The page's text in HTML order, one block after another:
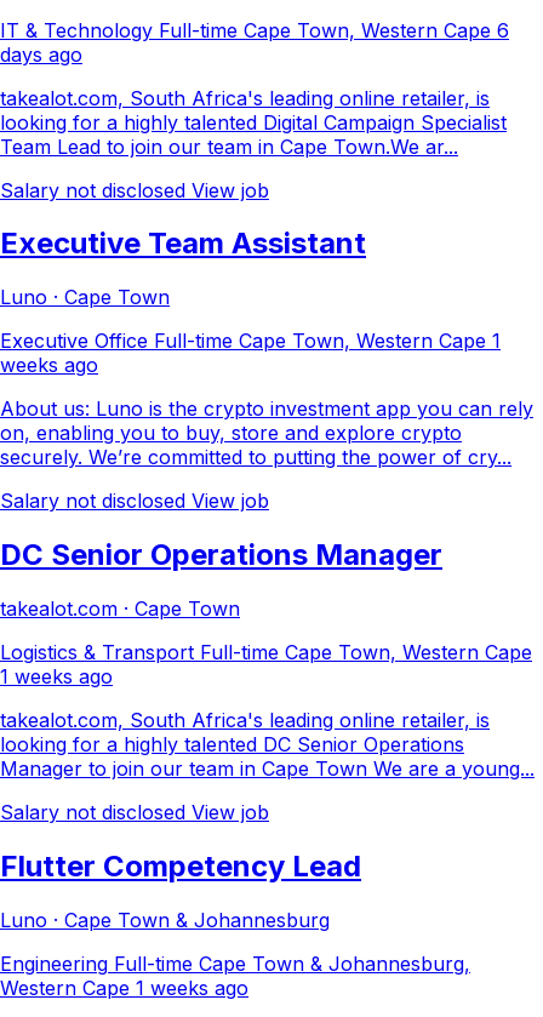
IT & Technology Full-time Cape Town, Western Cape 6
days ago
takealot.com, South Africa's leading online retailer, is
looking for a highly talented Digital Campaign Specialist
Team Lead to join our team in Cape Town.We ar...
Salary not disclosed View job
Executive Team Assistant
Luno · Cape Town
Executive Office Full-time Cape Town, Western Cape 1
weeks ago
About us: Luno is the crypto investment app you can rely
on, enabling you to buy, store and explore crypto
securely. We’re committed to putting the power of cry...
Salary not disclosed View job
DC Senior Operations Manager
takealot.com · Cape Town
Logistics & Transport Full-time Cape Town, Western Cape
1 weeks ago
takealot.com, South Africa's leading online retailer, is
looking for a highly talented DC Senior Operations
Manager to join our team in Cape Town We are a young...
Salary not disclosed View job
Flutter Competency Lead
Luno · Cape Town & Johannesburg
Engineering Full-time Cape Town & Johannesburg,
Western Cape 1 weeks ago